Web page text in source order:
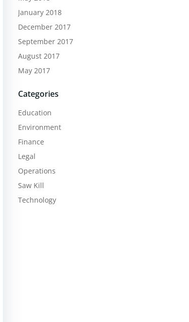
January 2018
December 2017
September 2017
August 2017
May 2017
Categories
Education
Environment
Finance
Legal
Operations
Saw Kill
Technology